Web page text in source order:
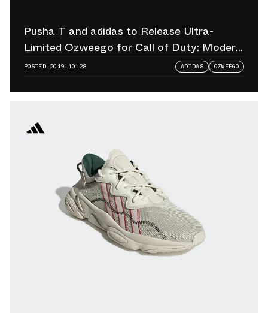
Pusha T and adidas to Release Ultra-
Limited Ozweego for Call of Duty: Modern
Warfare Release
POSTED 2019.10.28 ADIDAS OZWEEGO